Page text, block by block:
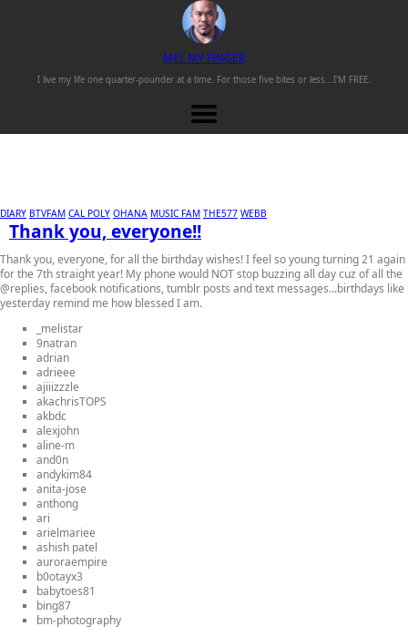
MEL MY FINGER
I live my life one quarter-pounder at a time. For those five bites or less... I'M FREE.
DIARY BTVFAM CAL POLY OHANA MUSIC FAM THE577 WEBB
Thank you, everyone!!
Thank you, everyone, for all the birthday wishes! I feel so young turning 21 again
for the 7th straight year! My phone would NOT stop buzzing all day cuz of all the
@replies, facebook notifications, tumblr posts and text messages...birthdays like
yesterday remind me how blessed I am.
_melistar
9natran
adrian
adrieee
ajiiizzzle
akachrisTOPS
akbdc
alexjohn
aline-m
and0n
andykim84
anita-jose
anthong
ari
arielmariee
ashish patel
auroraempire
b0otayx3
babytoes81
bing87
bm-photography